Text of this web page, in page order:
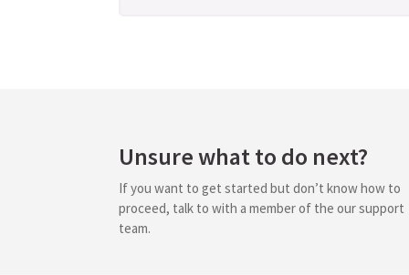
Unsure what to do next?
If you want to get started but don’t know how to
proceed, talk to with a member of the our support
team.